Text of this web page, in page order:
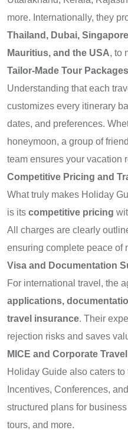
more. Internationally, they
Thailand, Dubai,
Mauritius, and the USA, to
Tailor-Made Tour Packages
Understanding that each
customizes every itinerary
dates, and preferences.
honeymoon, a group of
team ensures your vacation
Competitive Pricing and
What truly makes Holiday
is its competitive pricing
All charges are clearly
ensuring complete peace of
Visa and Documentation
For international travel, the
applications,
travel insurance. Their
rejection risks and saves
MICE and Corporate Travel
Holiday Guide also caters to
Incentives, Conferences,
structured plans for
tours, and more.